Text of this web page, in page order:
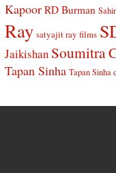
Kapoor RD Burman
Ray satyajit ray films
Jaikishan Soumitra
Tapan Sinha Tapan Sinha